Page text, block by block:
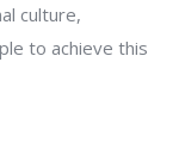
culture,
to achieve this